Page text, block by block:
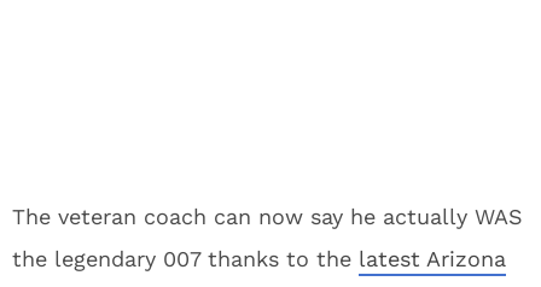
The veteran coach can now say he actually WAS
the legendary 007 thanks to the latest Arizona